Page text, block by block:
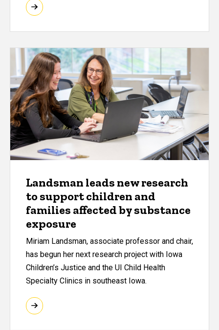
Landsman leads new research
to support children and
families affected by substance
exposure
Miriam Landsman, associate professor and chair,
has begun her next research project with Iowa
Children’s Justice and the UI Child Health
Specialty Clinics in southeast Iowa.